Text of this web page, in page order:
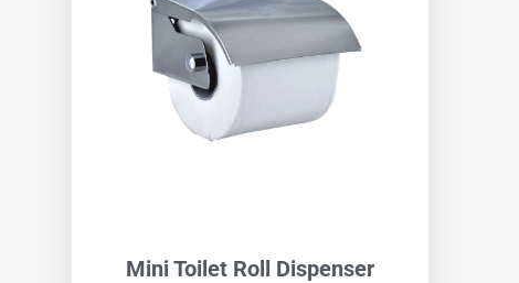
Mini Toilet Roll Dispenser